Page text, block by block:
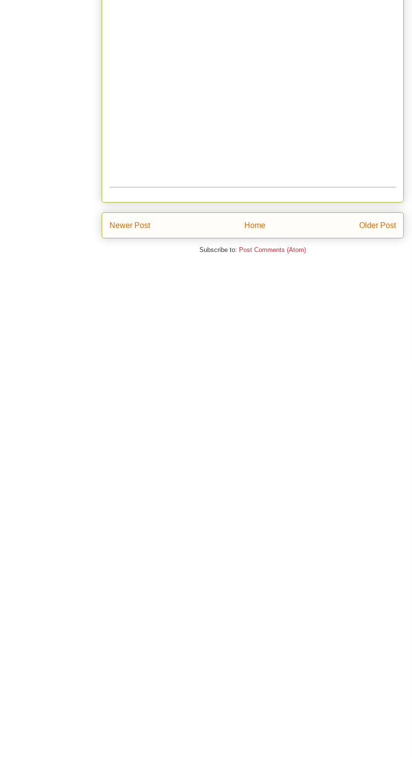
Newer Post Older Post
Home
Subscribe to: Post Comments (Atom)